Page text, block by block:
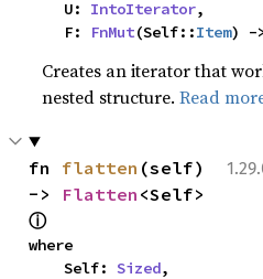
    U:
IntoIterator,
    F:
FnMut(Self::Item) -
Creates an iterator that
nested structure.Read
fn flatten (self)
-> Flatten
ⓘ
where
    Self:
Sized,